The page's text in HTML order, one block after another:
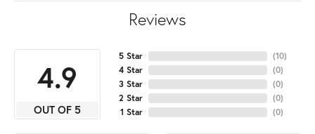
Reviews
4.9
OUT OF 5
5 Star
4 Star
3 Star
2 Star
1 Star
(10)
(0)
(0)
(0)
(0)